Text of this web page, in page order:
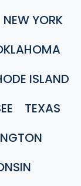
NEW YORK
ISLAND
TEXAS